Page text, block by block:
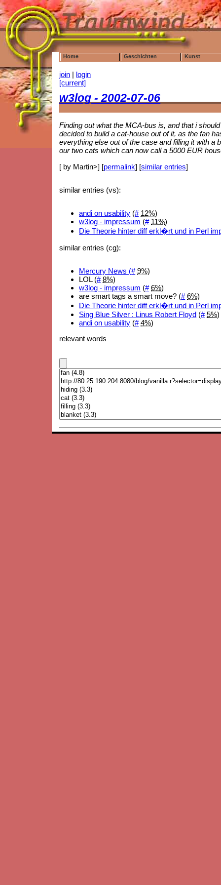
Home Geschichten Kunst
join | login
[current]
w3log - 2002-07-06
Finding out what the MCA-bus is, and that i
decided to build a cat-house out of it, as the fan
everything else out of the case and filling it with a
our two cats which can now call a 5000 EUR
[ by Martin>] [permalink] [similar entries]
similar entries (vs):
andi on usability (# 12%)
w3log - impressum (# 11%)
Die Theorie hinter diff erkl�rt und in Perl
similar entries (cg):
Mercury News (# 9%)
LOL (# 8%)
w3log - impressum (# 6%)
are smart tags a smart move? (# 6%)
Die Theorie hinter diff erkl�rt und in Perl
Sing Blue Silver : Linus Robert Floyd (# 5%)
andi on usability (# 4%)
relevant words